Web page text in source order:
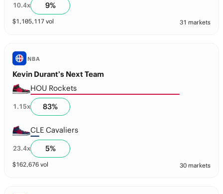
10.4x 9%
$1,105,117 vol 31 markets
NBA
Kevin Durant’s Next Team
HOU Rockets
1.15x 83%
CLE Cavaliers
23.4x 5%
$162,676 vol 30 markets